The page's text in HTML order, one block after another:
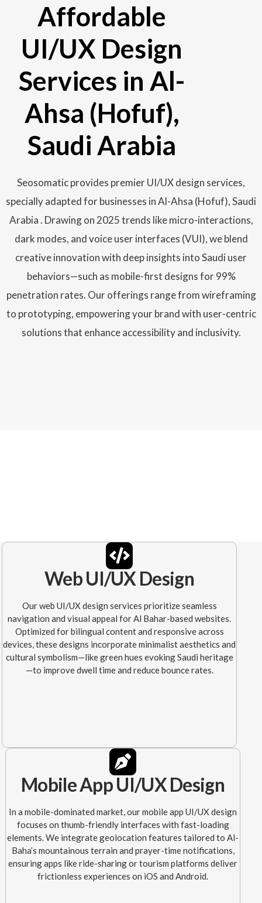
Affordable
UI/UX Design
Services in Al-
Ahsa (Hofuf),
Saudi Arabia
Seosomatic provides premier UI/UX design services,
specially adapted for businesses in Al-Ahsa (Hofuf), Saudi
Arabia . Drawing on 2025 trends like micro-interactions,
dark modes, and voice user interfaces (VUI), we blend
creative innovation with deep insights into Saudi user
behaviors—such as mobile-first designs for 99%
penetration rates. Our offerings range from wireframing
to prototyping, empowering your brand with user-centric
solutions that enhance accessibility and inclusivity.
Web UI/UX Design
Our web UI/UX design services prioritize seamless
navigation and visual appeal for Al Bahar-based websites.
Optimized for bilingual content and responsive across
devices, these designs incorporate minimalist aesthetics and
cultural symbolism—like green hues evoking Saudi heritage
—to improve dwell time and reduce bounce rates.
Mobile App UI/UX Design
In a mobile-dominated market, our mobile app UI/UX design
focuses on thumb-friendly interfaces with fast-loading
elements. We integrate geolocation features tailored to Al-
Baha’s mountainous terrain and prayer-time notifications,
ensuring apps like ride-sharing or tourism platforms deliver
frictionless experiences on iOS and Android.